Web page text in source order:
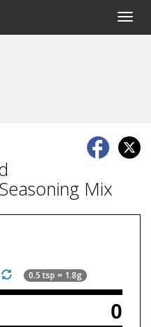
Mix
0.5 tsp = 1.8g
0